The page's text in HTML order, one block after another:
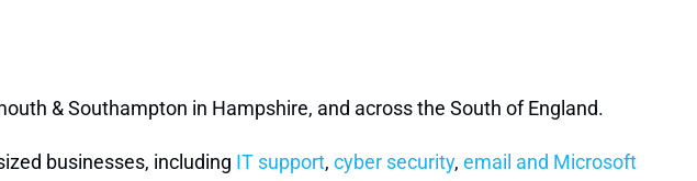
& Southampton in Hampshire, and across the South of England.
businesses, including IT support, cyber security, email and Microsoft